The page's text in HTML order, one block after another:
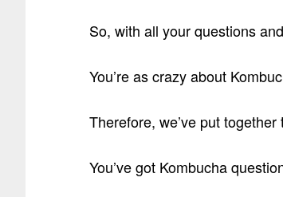
So, with all your questions
You’re as crazy about
Therefore, we’ve put
You’ve got Kombucha